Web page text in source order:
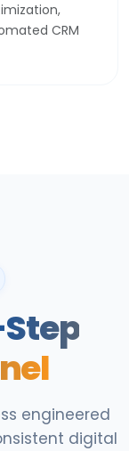
CRM
engineered
digital